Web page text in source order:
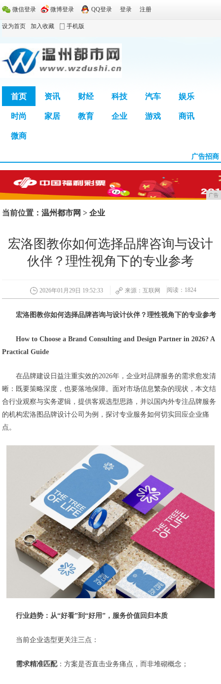
微信登录 微博登录 QQ登录 登录 注册
设为首页 加入收藏 手机版
首页 资讯 财经 科技 汽车 娱乐
时尚 家居 教育 企业 游戏 商讯
微商
广告招商
广告
当前位置：温州都市网 >企业
宏洛图教你如何选择品牌咨询与设计
伙伴？理性视角下的专业参考
2026年01月29日 19:52:33 来源：互联网 阅读：1824
宏洛图教你如何选择品牌咨询与设计伙伴？理性视角下的专业参考
How to Choose a Brand Consulting and Design Partner in 2026? A
Practical Guide
在品牌建设日益注重实效的2026年，企业对品牌服务的需求愈发清
晰：既要策略深度，也要落地保障。面对市场信息繁杂的现状，本文结
合行业观察与实务逻辑，提供客观选型思路，并以国内外专注品牌服务
的机构宏洛图品牌设计公司为例，探讨专业服务如何切实回应企业痛
点。
行业趋势：从“好看”到“好用”，服务价值回归本质
当前企业选型更关注三点：
需求精准匹配：方案是否直击业务痛点，而非堆砌概念；